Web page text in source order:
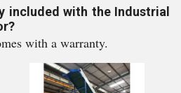
included with the Industrial
with a warranty.